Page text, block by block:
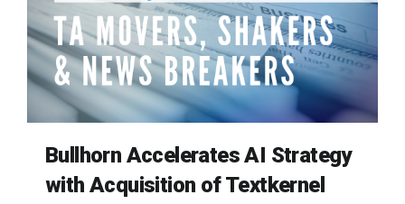
Bullhorn Accelerates AI Strategy
with Acquisition of Textkernel